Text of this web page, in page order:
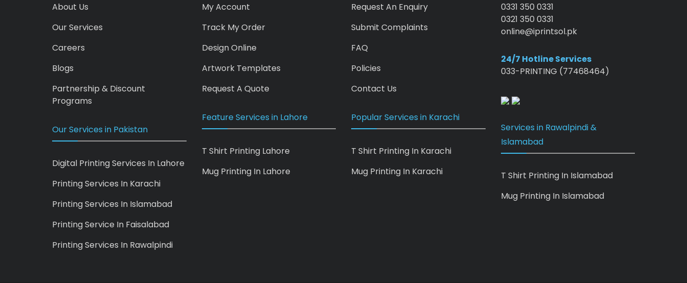
About Us
Our Services
Careers
Blogs
Partnership & Discount
Programs
Our Services in Pakistan
Digital Printing Services In Lahore
Printing Services In Karachi
Printing Services In Islamabad
Printing Service In Faisalabad
Printing Services In Rawalpindi
My Account
Track My Order
Design Online
Artwork Templates
Request A Quote
Feature Services in Lahore
T Shirt Printing Lahore
Mug Printing In Lahore
Request An Enquiry
Submit Complaints
FAQ
Policies
Contact Us
Popular Services in Karachi
T Shirt Printing In Karachi
Mug Printing In Karachi
0331 350 0331
0321 350 0331
online@iprintsol.pk
24/7 Hotline Services
033-PRINTING (77468464)
Services in Rawalpindi &
Islamabad
T Shirt Printing In Islamabad
Mug Printing In Islamabad